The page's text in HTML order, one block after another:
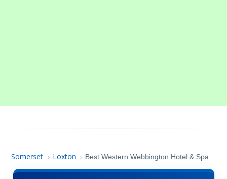
Somerset › Loxton › Best Western Webbington Hotel & Spa